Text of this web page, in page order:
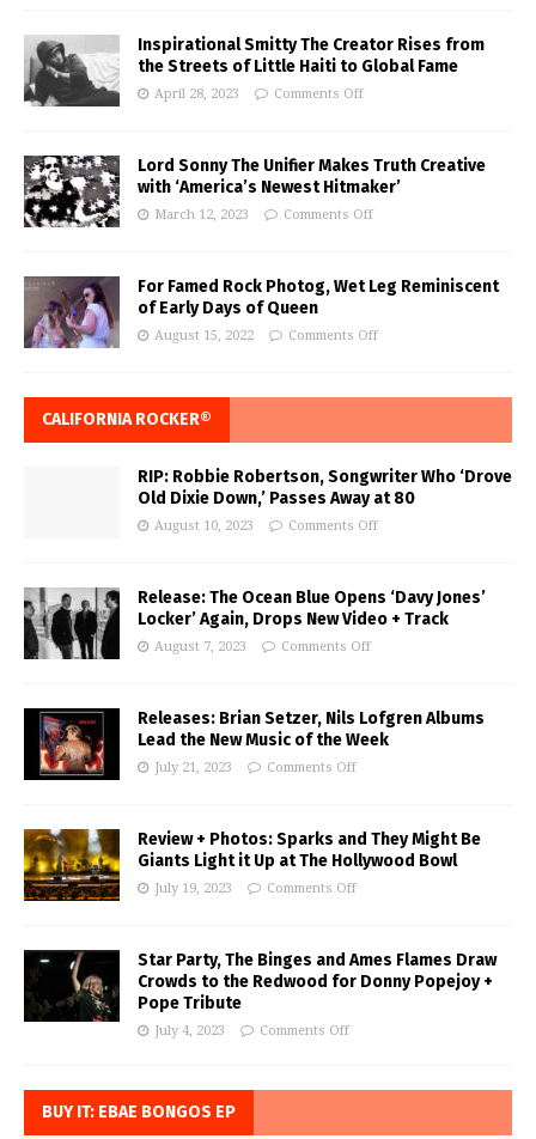
Inspirational Smitty The Creator Rises from
the Streets of Little Haiti to Global Fame
April 28, 2023 Comments Off
Lord Sonny The Unifier Makes Truth Creative
with ‘America’s Newest Hitmaker’
March 12, 2023 Comments Off
For Famed Rock Photog, Wet Leg Reminiscent
of Early Days of Queen
August 15, 2022 Comments Off
CALIFORNIA ROCKER®
RIP: Robbie Robertson, Songwriter Who ‘Drove
Old Dixie Down,’ Passes Away at 80
August 10, 2023 Comments Off
Release: The Ocean Blue Opens ‘Davy Jones’
Locker’ Again, Drops New Video + Track
August 7, 2023 Comments Off
Releases: Brian Setzer, Nils Lofgren Albums
Lead the New Music of the Week
July 21, 2023 Comments Off
Review + Photos: Sparks and They Might Be
Giants Light it Up at The Hollywood Bowl
July 19, 2023 Comments Off
Star Party, The Binges and Ames Flames Draw
Crowds to the Redwood for Donny Popejoy +
Pope Tribute
July 4, 2023 Comments Off
BUY IT: EBAE BONGOS EP